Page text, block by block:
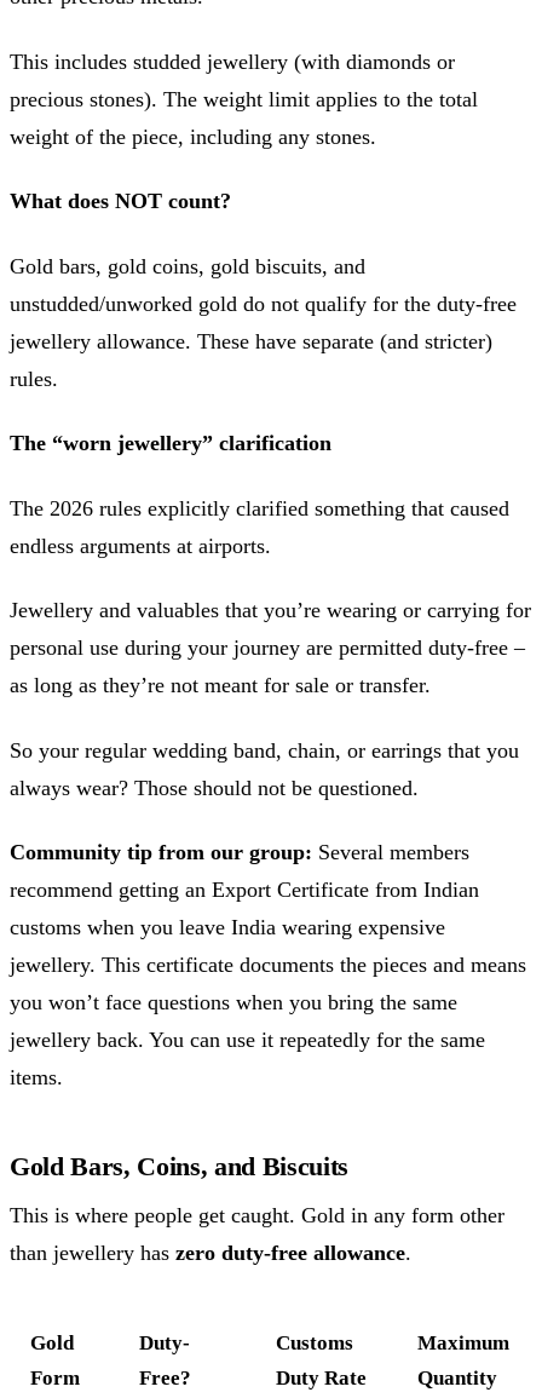
This includes studded jewellery (with diamonds or
precious stones). The weight limit applies to the total
weight of the piece, including any stones.
What does NOT count?
Gold bars, gold coins, gold biscuits, and
unstudded/unworked gold do not qualify for the duty-free
jewellery allowance. These have separate (and stricter)
rules.
The “worn jewellery” clarification
The 2026 rules explicitly clarified something that caused
endless arguments at airports.
Jewellery and valuables that you’re wearing or carrying for
personal use during your journey are permitted duty-free –
as long as they’re not meant for sale or transfer.
So your regular wedding band, chain, or earrings that you
always wear? Those should not be questioned.
Community tip from our group: Several members
recommend getting an Export Certificate from Indian
customs when you leave India wearing expensive
jewellery. This certificate documents the pieces and means
you won’t face questions when you bring the same
jewellery back. You can use it repeatedly for the same
items.
Gold Bars, Coins, and Biscuits
This is where people get caught. Gold in any form other
than jewellery has zero duty-free allowance.
Gold
Form
Duty-
Free?
Customs
Duty Rate
Maximum
Quantity